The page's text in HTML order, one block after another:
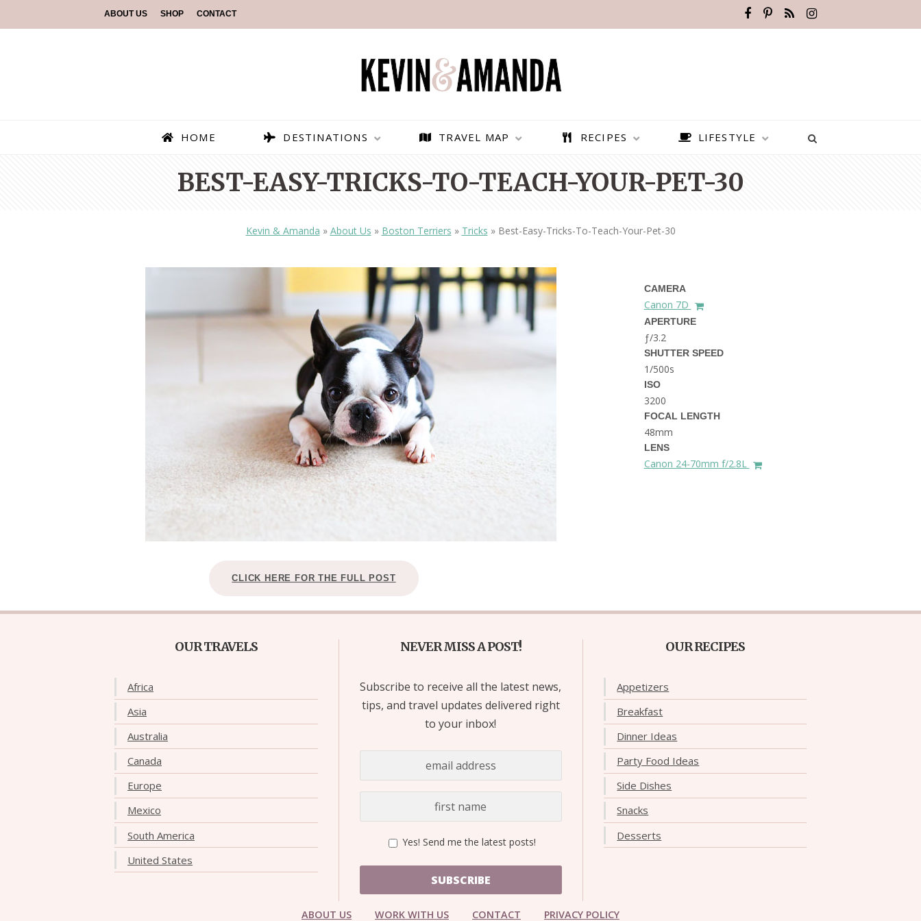
ABOUT US SHOP CONTACT
HOME DESTINATIONS
PARAGLIDING OVER
OLUDENIZ BEACH (TURKEY)
— TIPS FOR TOURISTS
TOP 3 BEST THINGS TO DO
IN RONDA, SPAIN
BEST THINGS TO DO IN
BRUSSELS BELGIUM
BRUGES, BELGIUM
BEST PLACES TO VISIT IN
THE DOLOMITES ITALY
BEST THINGS TO DO IN
GHENT BELGIUM
TRAVEL MAP RECIPES LIFESTYLE
BEST-EASY-TRICKS-TO-TEACH-YOUR-PET-30
Kevin & Amanda » About Us » Boston Terriers » Tricks » Best-Easy-Tricks-To-Teach-Your-Pet-30
CAMERA
Canon 7D
APERTURE
ƒ/3.2
SHUTTER SPEED
1/500s
ISO
3200
FOCAL LENGTH
48mm
LENS
Canon 24-70mm f/2.8L
CLICK HERE FOR THE FULL POST
OUR TRAVELS
Africa
Asia
Australia
Canada
Europe
Mexico
South America
United States
NEVER MISS A POST!
Subscribe to receive all the latest news,
tips, and travel updates delivered right
to your inbox!
Yes! Send me the latest posts!
SUBSCRIBE
OUR RECIPES
Appetizers
Breakfast
Dinner Ideas
Party Food Ideas
Side Dishes
Snacks
Desserts
ABOUT US WORK WITH US CONTACT PRIVACY POLICY